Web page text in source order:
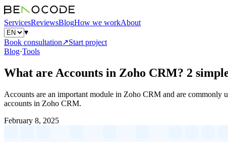
ServicesReviewsBlogHow we workAbout
▾
Book consultation↗Start project
Blog·Tools
What are Accounts in Zoho CRM? 2
Accounts are an important module in Zoho CRM and are commonly
accounts in Zoho CRM.
February 8, 2025